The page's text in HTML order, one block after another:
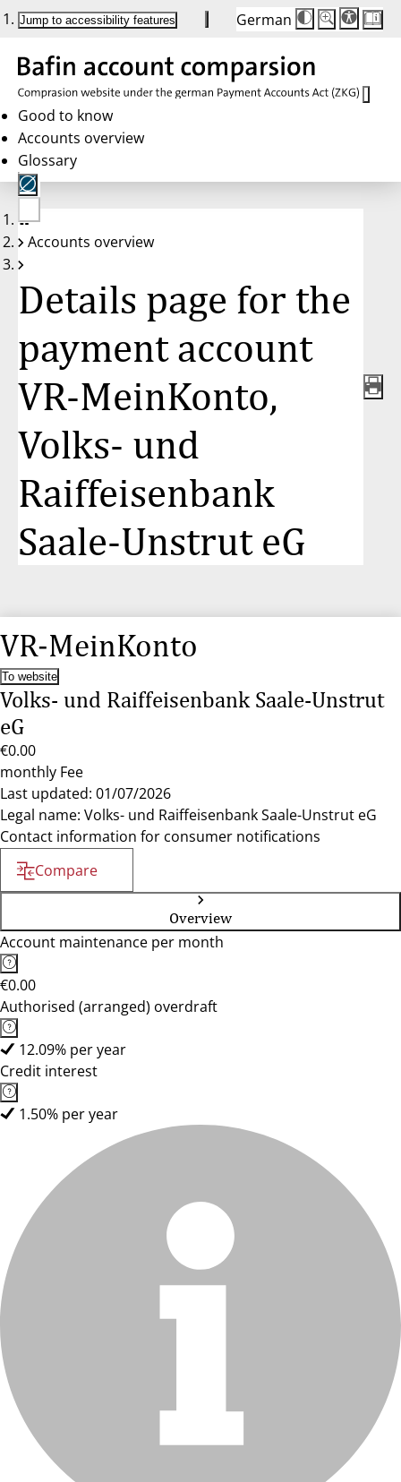
Jump to accessibility features German
Die
Schriftgröße
Buttons
auf
100%
Schriftgröße:
100%
Good to know
Accounts overview
Glossary
No
account
Accounts overview
Details page for the
payment account
VR-MeinKonto,
Volks- und
Raiffeisenbank
Saale-Unstrut eG
VR-MeinKonto
To website
Volks- und Raiffeisenbank Saale-Unstrut
eG
€0.00
monthly Fee
Last updated: 01/07/2026
Legal name: Volks- und Raiffeisenbank Saale-Unstrut eG
Contact information for consumer notifications
Compare
Overview
Account maintenance per month
€0.00
Authorised (arranged) overdraft
12.09% per year
Credit interest
1.50% per year